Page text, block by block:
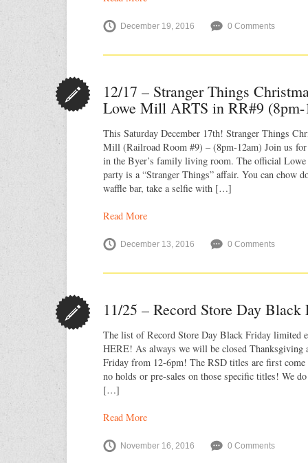
December 19, 2016 0 Comments
12/17 – Stranger Things
Lowe Mill ARTS in RR#9 (8pm-
This Saturday December 17th! Stranger Things
Mill (Railroad Room #9) – (8pm-12am) Join us for
in the Byer’s family living room. The official
party is a “Stranger Things” affair. You can chow
waffle bar, take a selfie with […]
Read More
December 13, 2016 0 Comments
11/25 – Record Store Day Black
The list of Record Store Day Black Friday limited
HERE! As always we will be closed Thanksgiving
Friday from 12-6pm! The RSD titles are first come
no holds or pre-sales on those specific titles! We
[…]
Read More
November 16, 2016 0 Comments